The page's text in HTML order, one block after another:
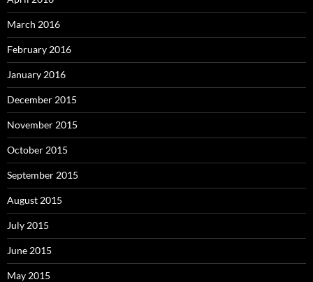
March 2016
February 2016
January 2016
December 2015
November 2015
October 2015
September 2015
August 2015
July 2015
June 2015
May 2015